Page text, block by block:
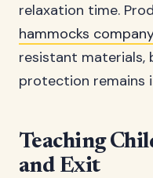
relaxation time.
hammocks
resistant materials,
protection remains
Teaching
and Exit